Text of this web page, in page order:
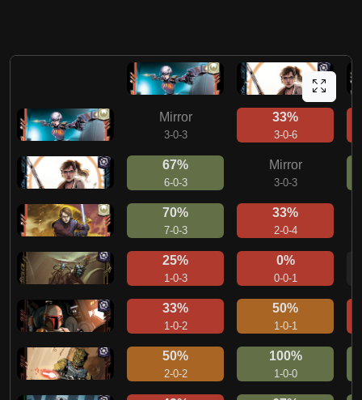
Mirror
3-0-3
33%
3-0-6
67%
6-0-3
Mirror
3-0-3
70%
7-0-3
33%
2-0-4
25%
1-0-3
0%
0-0-1
33%
1-0-2
50%
1-0-1
50%
2-0-2
100%
1-0-0